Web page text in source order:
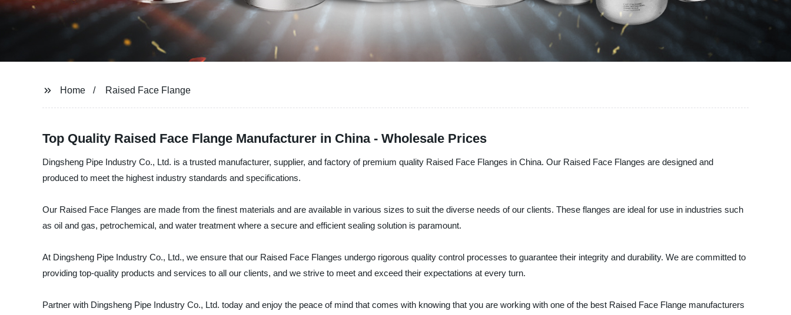
Home Raised Face Flange
Top Quality Raised Face Flange Manufacturer in China - Wholesale Prices
Dingsheng Pipe Industry Co., Ltd. is a trusted manufacturer, supplier, and factory of premium quality Raised Face Flanges in China. Our Raised Face Flanges are designed and
produced to meet the highest industry standards and specifications.
Our Raised Face Flanges are made from the finest materials and are available in various sizes to suit the diverse needs of our clients. These flanges are ideal for use in industries such
as oil and gas, petrochemical, and water treatment where a secure and efficient sealing solution is paramount.
At Dingsheng Pipe Industry Co., Ltd., we ensure that our Raised Face Flanges undergo rigorous quality control processes to guarantee their integrity and durability. We are committed to
providing top-quality products and services to all our clients, and we strive to meet and exceed their expectations at every turn.
Partner with Dingsheng Pipe Industry Co., Ltd. today and enjoy the peace of mind that comes with knowing that you are working with one of the best Raised Face Flange manufacturers